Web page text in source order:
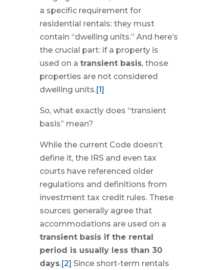
a specific requirement for
residential rentals: they must
contain “dwelling units.” And here’s
the crucial part: if a property is
used on a transient basis, those
properties are not considered
dwelling units.[1]
So, what exactly does “transient
basis” mean?
While the current Code doesn’t
define it, the IRS and even tax
courts have referenced older
regulations and definitions from
investment tax credit rules. These
sources generally agree that
accommodations are used on a
transient basis if the rental
period is usually less than 30
days.[2] Since short-term rentals